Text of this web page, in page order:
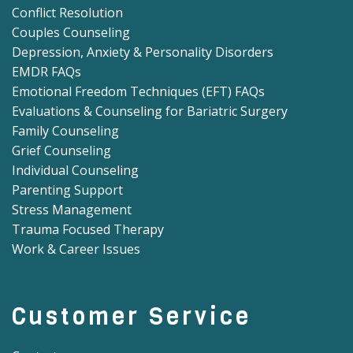
Conflict Resolution
Couples Counseling
Depression, Anxiety & Personality Disorders
EMDR FAQs
Emotional Freedom Techniques (EFT) FAQs
Evaluations & Counseling for Bariatric Surgery
Family Counseling
Grief Counseling
Individual Counseling
Parenting Support
Stress Management
Trauma Focused Therapy
Work & Career Issues
Customer Service